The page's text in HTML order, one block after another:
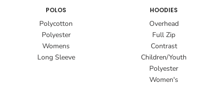
POLOS
Polycotton
Polyester
Womens
Long Sleeve
HOODIES
Overhead
Full Zip
Contrast
Children/Youth
Polyester
Women's